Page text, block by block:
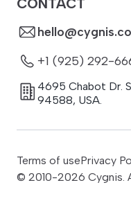
CONTACT
hello@cygnis.co
+1 (925) 292-
4695 Chabot Dr.
94588, USA.
© 2010-2026 Cygnis.
Terms of usePrivacy